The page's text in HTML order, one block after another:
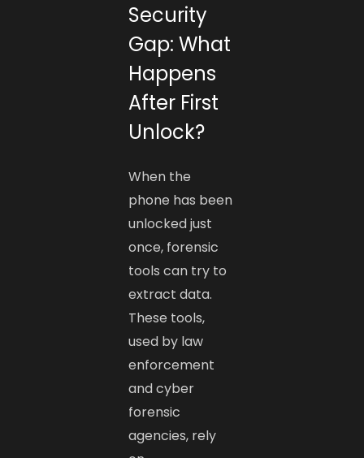
Security
Gap: What
Happens
After First
Unlock?
When the
phone has been
unlocked just
once, forensic
tools can try to
extract data.
These tools,
used by law
enforcement
and cyber
forensic
agencies, rely